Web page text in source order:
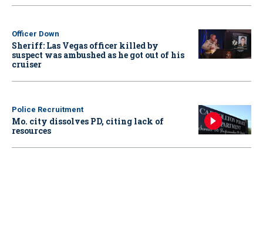
Officer Down
Sheriff: Las Vegas officer killed by
suspect was ambushed as he got out of his
cruiser
Police Recruitment
Mo. city dissolves PD, citing lack of
resources